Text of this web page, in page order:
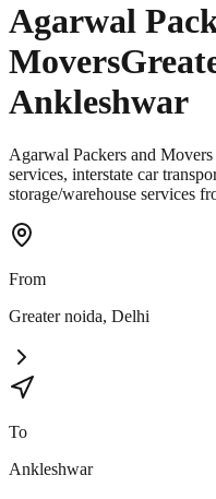
Agarwal
Movers
Ankleshwar
Agarwal Packers and
services, interstate car
storage/warehouse services
From
Greater noida, Delhi
To
Ankleshwar